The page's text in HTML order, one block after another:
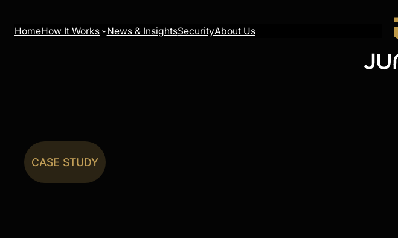
content
HomeHow It Works News & InsightsSecurityAbout Us
CASE STUDY